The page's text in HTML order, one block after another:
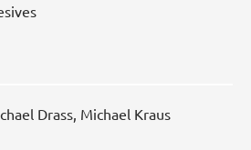
Drass, Michael Kraus